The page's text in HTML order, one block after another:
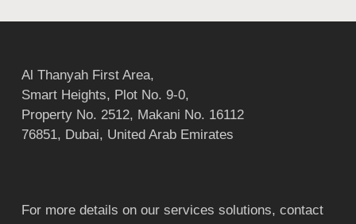
Al Thanyah First Area,
Smart Heights, Plot No. 9-0,
Property No. 2512, Makani No. 16112
76851, Dubai, United Arab Emirates
For more details on our services solutions, contact